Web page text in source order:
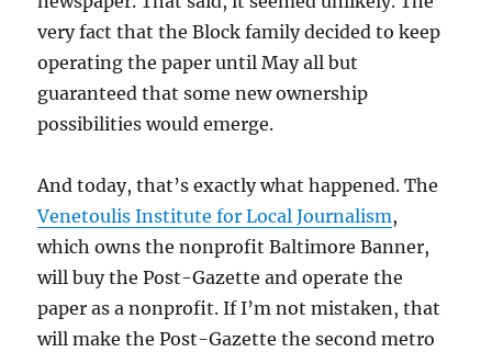
very fact that the Block family decided to keep
operating the paper until May all but
guaranteed that some new ownership
possibilities would emerge.
And today, that’s exactly what happened. The
Venetoulis Institute for Local Journalism,
which owns the nonprofit Baltimore Banner,
will buy the Post-Gazette and operate the
paper as a nonprofit. If I’m not mistaken, that
will make the Post-Gazette the second metro